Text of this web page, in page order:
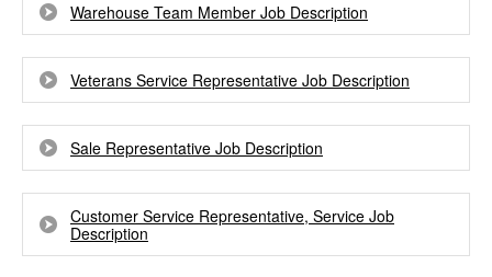
Warehouse Team Member Job Description
Veterans Service Representative Job Description
Sale Representative Job Description
Customer Service Representative, Service Job
Description